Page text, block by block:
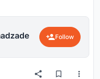
Follow